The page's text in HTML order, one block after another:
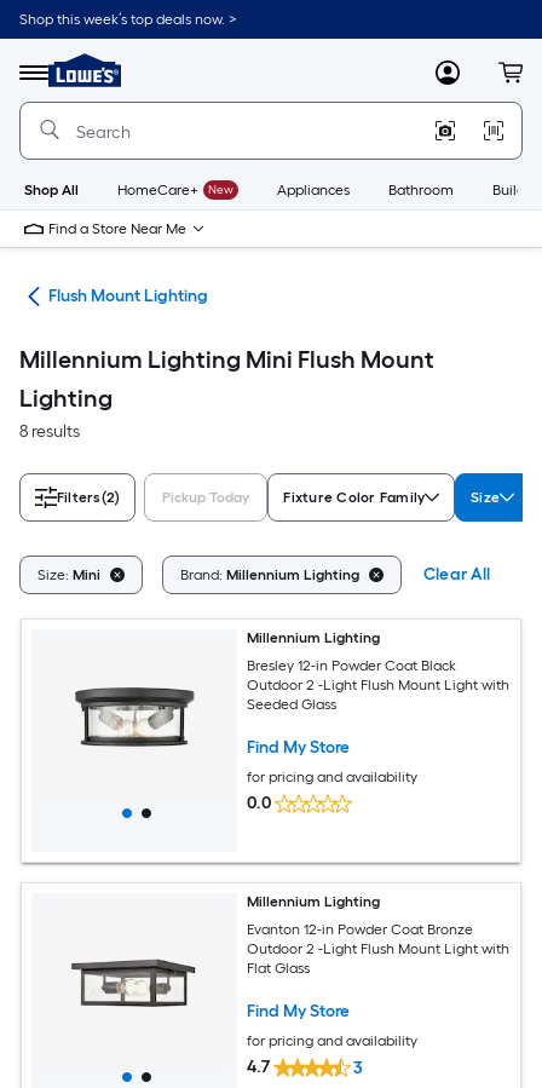
Skip
to
content
Shop this week’s top deals now. >
Menu
Link
to
Lowe's
Improvement
Home
Page
MyLowes
Shop All HomeCare+ New Appliances Bathroom
Find a Store Near Me
Flush Mount Lighting
Millennium Lighting Mini Flush Mount
Lighting
8 results
Filters(2) Pickup Today Fixture Color Family Size
Size: Mini Brand: Millennium Lighting Clear All
Millennium Lighting
Bresley 12-in Powder Coat Black
Outdoor 2 -Light Flush Mount Light with
Seeded Glass
Find My Store
for pricing and availability
0.0
Millennium Lighting
Evanton 12-in Powder Coat Bronze
Outdoor 2 -Light Flush Mount Light with
Flat Glass
Find My Store
for pricing and availability
4.7 3